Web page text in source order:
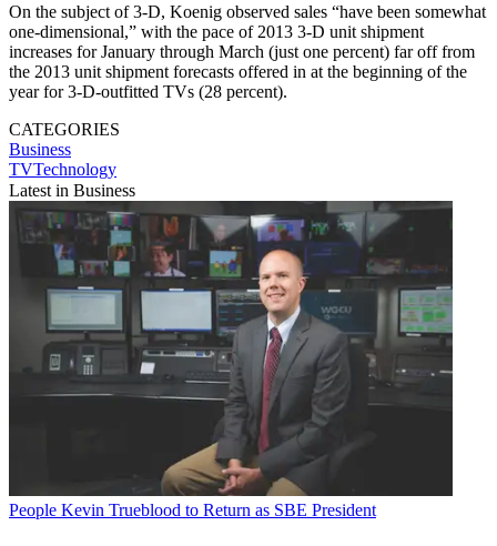
On the subject of 3-D, Koenig observed sales “have been somewhat
one-dimensional,” with the pace of 2013 3-D unit shipment
increases for January through March (just one percent) far off from
the 2013 unit shipment forecasts offered in at the beginning of the
year for 3-D-outfitted TVs (28 percent).
CATEGORIES
Business
TVTechnology
Latest in Business
People Kevin Trueblood to Return as SBE President